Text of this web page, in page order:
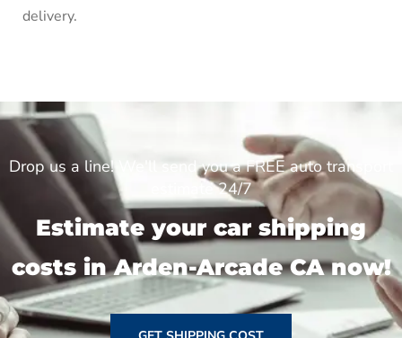
delivery.
Drop us a line! We'll send you a FREE auto transport
estimate 24/7
Estimate your car shipping
costs in Arden-Arcade CA now!